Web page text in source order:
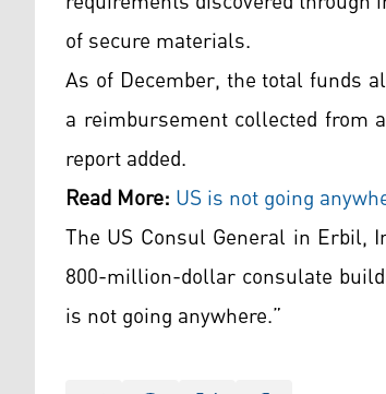
of secure materials.
As of December, the total funds
a reimbursement collected from
report added.
Read More:US is not going
The US Consul General in Erbil,
800-million-dollar consulate
is not going anywhere.”